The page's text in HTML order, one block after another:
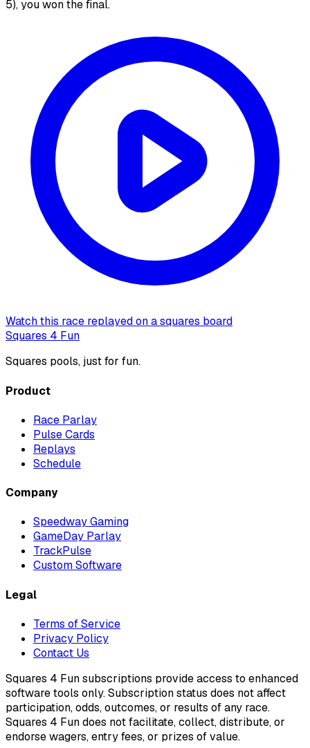
5), you won the final.
Watch this race replayed on a squares board
Squares 4 Fun
Squares pools, just for fun.
Product
Race Parlay
Pulse Cards
Replays
Schedule
Company
Speedway Gaming
GameDay Parlay
TrackPulse
Custom Software
Legal
Terms of Service
Privacy Policy
Contact Us
Squares 4 Fun subscriptions provide access to enhanced
software tools only. Subscription status does not affect
participation, odds, outcomes, or results of any race.
Squares 4 Fun does not facilitate, collect, distribute, or
endorse wagers, entry fees, or prizes of value.